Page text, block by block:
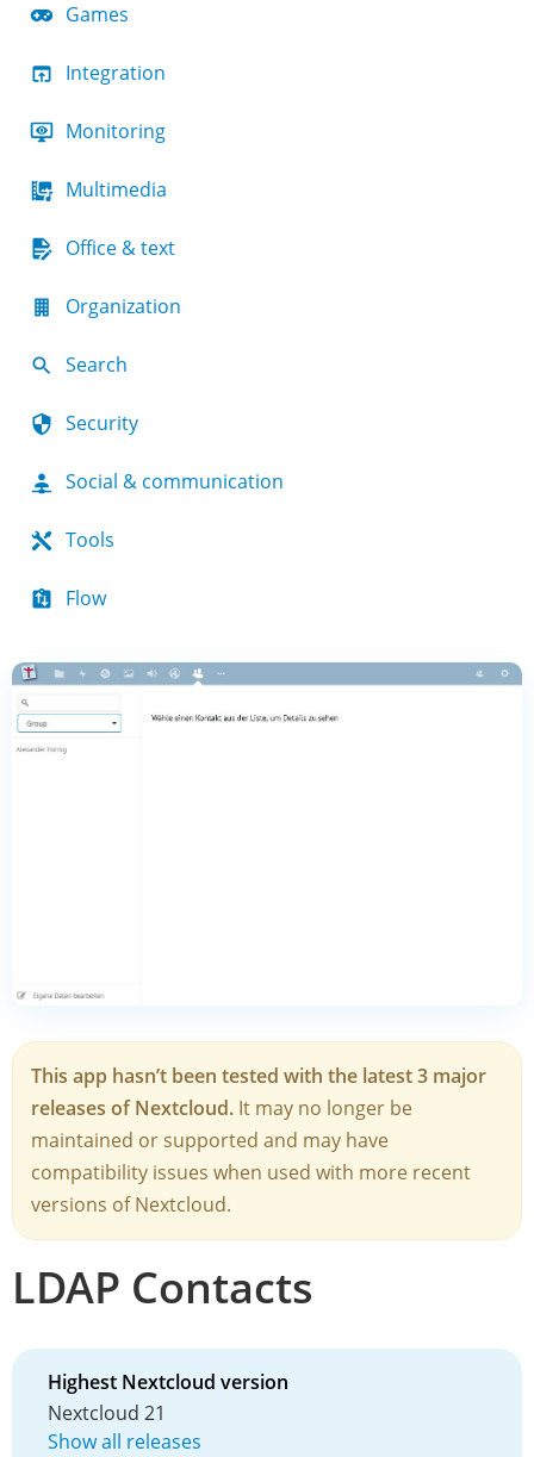
Games
Integration
Monitoring
Multimedia
Office & text
Organization
Search
Security
Social & communication
Tools
Flow
This app hasn’t been tested with the latest 3 major
releases of Nextcloud. It may no longer be
maintained or supported and may have
compatibility issues when used with more recent
versions of Nextcloud.
LDAP Contacts
Highest Nextcloud version
Nextcloud 21
Show all releases